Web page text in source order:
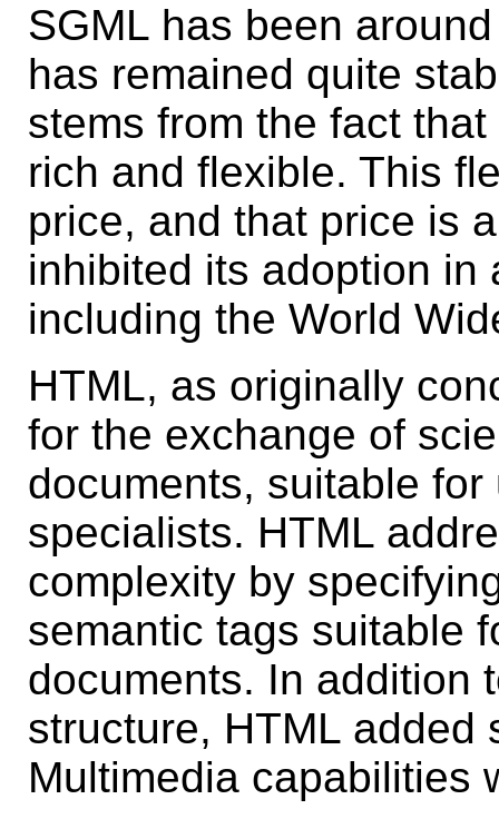
SGML has been
has remained quite
stems from the fact
rich and flexible. This
price, and that price is
inhibited its adoption in
including the World
HTML, as originally
for the exchange of
documents, suitable
specialists. HTML
complexity by
semantic tags suitable
documents. In addition
structure, HTML added
Multimedia capabilities